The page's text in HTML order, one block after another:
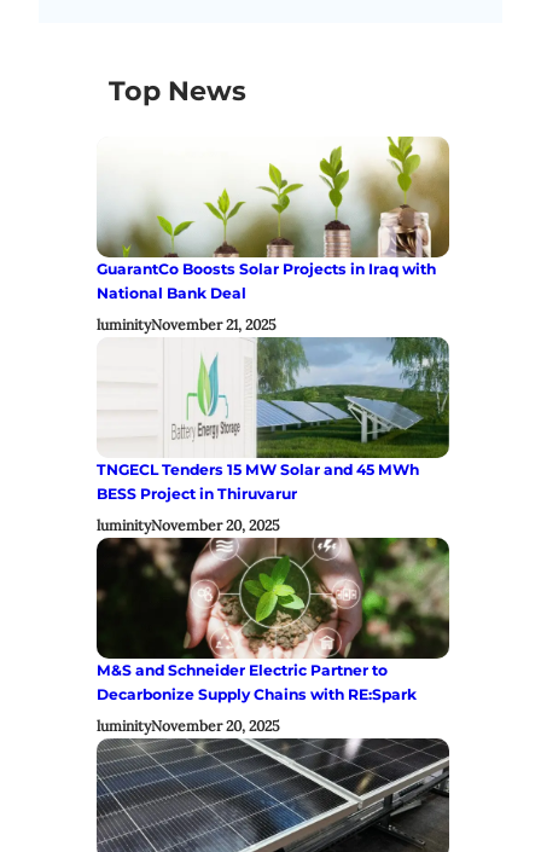
Top News
GuarantCo Boosts Solar Projects in Iraq with
National Bank Deal
luminityNovember 21, 2025
TNGECL Tenders 15 MW Solar and 45 MWh
BESS Project in Thiruvarur
luminityNovember 20, 2025
M&S and Schneider Electric Partner to
Decarbonize Supply Chains with RE:Spark
luminityNovember 20, 2025